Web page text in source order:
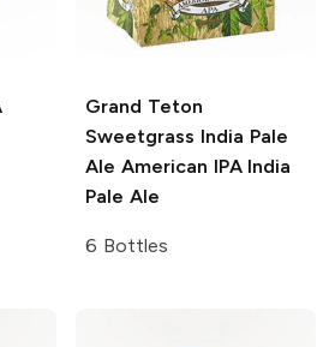
Grand Teton
Sweetgrass India Pale
Ale American IPA India
Pale Ale
6 Bottles